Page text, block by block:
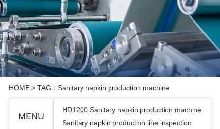
HOME> TAG：Sanitary napkin production machine
MENU
HD1200 Sanitary napkin production machine
Sanitary napkin production line inspection